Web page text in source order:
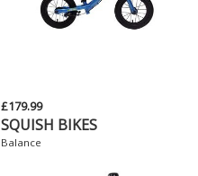
£179.99
SQUISH BIKES
Balance